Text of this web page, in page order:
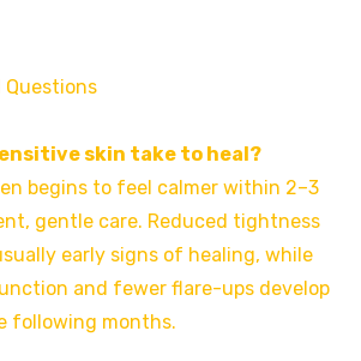
Questions
skin take to heal?
begins to feel calmer within 2–3
gentle care. Reduced tightness
early signs of healing, while
and fewer flare-ups develop
following months.